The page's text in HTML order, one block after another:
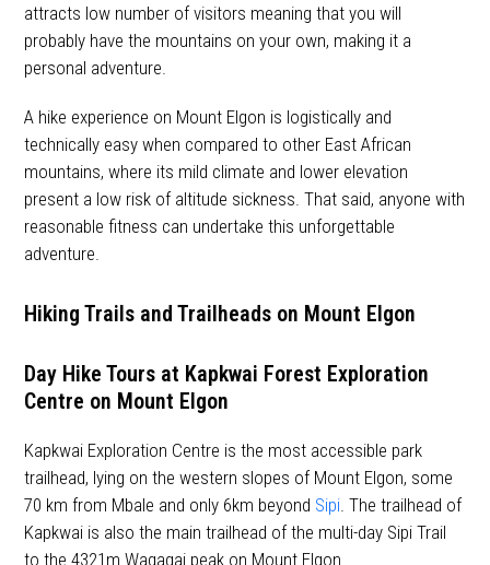
attracts low number of visitors meaning that you will
probably have the mountains on your own, making it a
personal adventure.
A hike experience on Mount Elgon is logistically and
technically easy when compared to other East African
mountains, where its mild climate and lower elevation
present a low risk of altitude sickness. That said, anyone with
reasonable fitness can undertake this unforgettable
adventure.
Hiking Trails and Trailheads on Mount Elgon
Day Hike Tours at Kapkwai Forest Exploration
Centre on Mount Elgon
Kapkwai Exploration Centre is the most accessible park
trailhead, lying on the western slopes of Mount Elgon, some
70 km from Mbale and only 6km beyond Sipi. The trailhead of
Kapkwai is also the main trailhead of the multi-day Sipi Trail
to the 4321m Wagagai peak on Mount Elgon.